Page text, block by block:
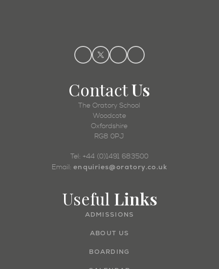
ContactUs
The Oratory School
Woodcote
Oxfordshire
RG8 0PJ
Tel: +44 (0)1491 683500
Email: enquiries@oratory.co.uk
Useful Links
ADMISSIONS
ABOUT US
BOARDING